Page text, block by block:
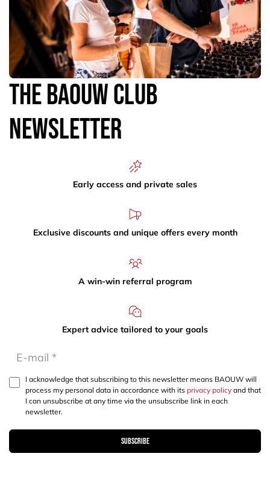
The Baouw Club
Newsletter
Early access and private sales
Exclusive discounts and unique offers every month
A win-win referral program
Expert advice tailored to your goals
I acknowledge that subscribing to this newsletter means BAOUW will
process my personal data in accordance with its privacy policy and that
I can unsubscribe at any time via the unsubscribe link in each
newsletter.
Subscribe